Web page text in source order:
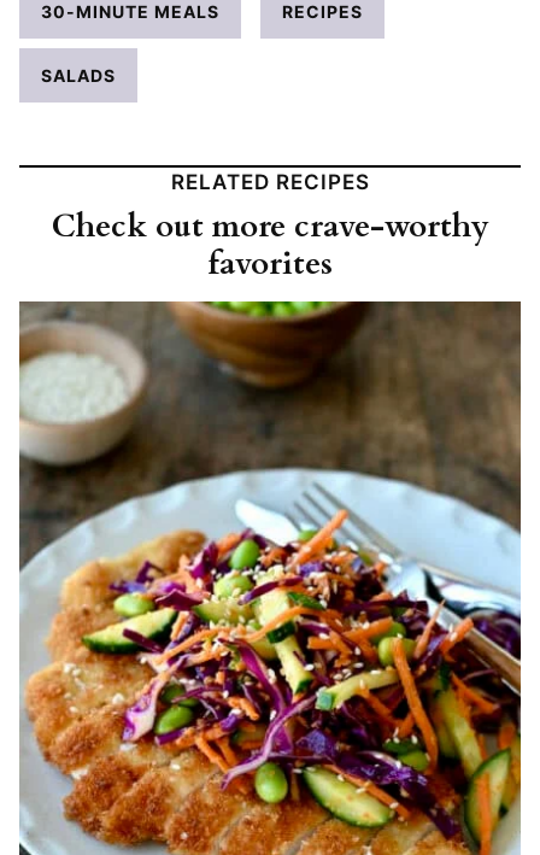
30-MINUTE MEALS RECIPES
SALADS
RELATED RECIPES
Check out more crave-worthy
favorites